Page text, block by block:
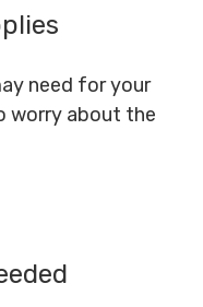
need for your
worry about the